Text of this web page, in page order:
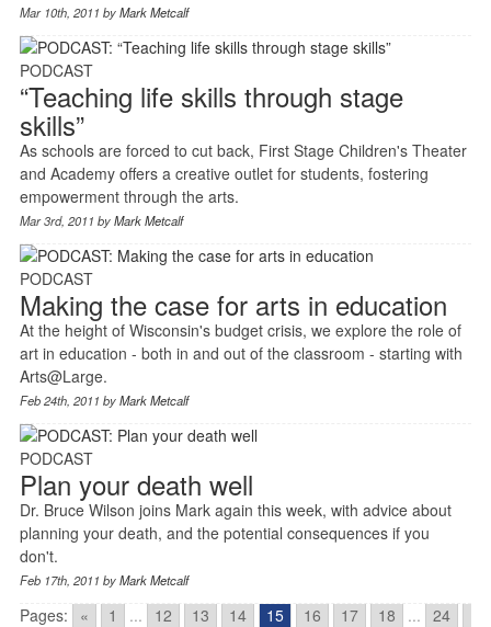
Mar 10th, 2011 byMark Metcalf
PODCAST
“Teaching life skills through stage
skills”
As schools are forced to cut back, First Stage Children's Theater
and Academy offers a creative outlet for students, fostering
empowerment through the arts.
Mar 3rd, 2011 byMark Metcalf
PODCAST
Making the case for arts in education
At the height of Wisconsin's budget crisis, we explore the role of
art in education - both in and out of the classroom - starting with
Arts@Large.
Feb 24th, 2011 byMark Metcalf
PODCAST
Plan your death well
Dr. Bruce Wilson joins Mark again this week, with advice about
planning your death, and the potential consequences if you
don't.
Feb 17th, 2011 byMark Metcalf
Pages: « 1 ... 12 13 14 15 16 17 18 ... 24